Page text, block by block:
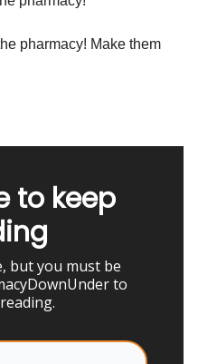
pharmacy! Make them
to keep
but you must be
to